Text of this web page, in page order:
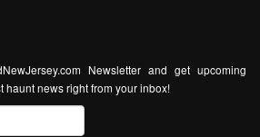
Newsletter and get upcoming
haunt news right from your inbox!